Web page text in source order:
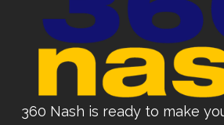
360 Nash is ready to make